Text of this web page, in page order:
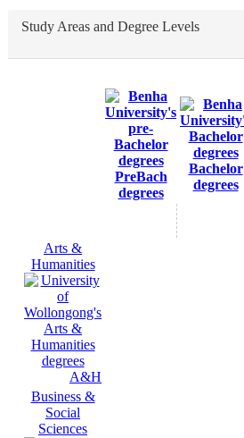
Study Areas and Degree Levels
PreBach
degrees
Bachelor
degrees
Arts &
Humanities
A&H
Business &
Social
Sciences